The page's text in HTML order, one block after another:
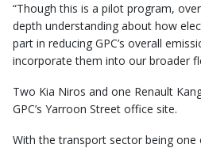
“Though this is a pilot program,
depth understanding about how
part in reducing GPC’s overall
incorporate them into our broader
Two Kia Niros and one Renault
GPC’s Yarroon Street office site.
With the transport sector being